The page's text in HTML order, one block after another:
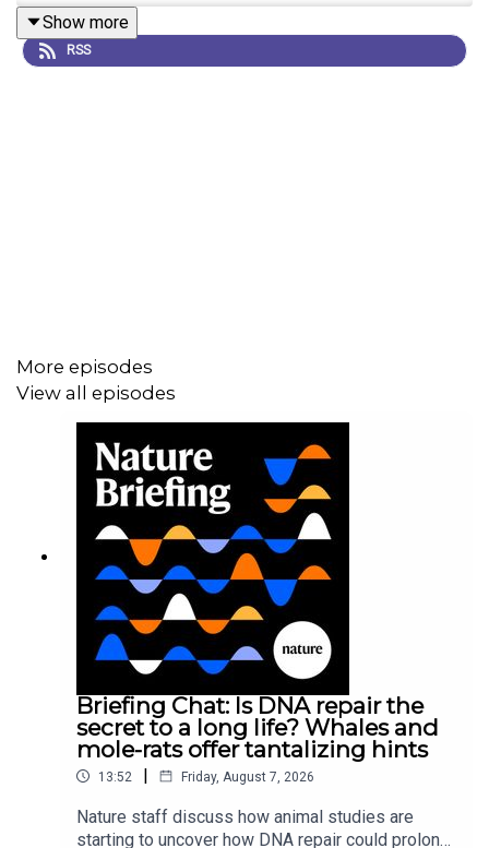
Show more
RSS
More episodes
View all episodes
Briefing Chat: Is DNA repair the
secret to a long life? Whales and
mole-rats offer tantalizing hints
13:52 | Friday, August 7, 2026
Nature staff discuss how animal studies are
starting to uncover how DNA repair could prolong